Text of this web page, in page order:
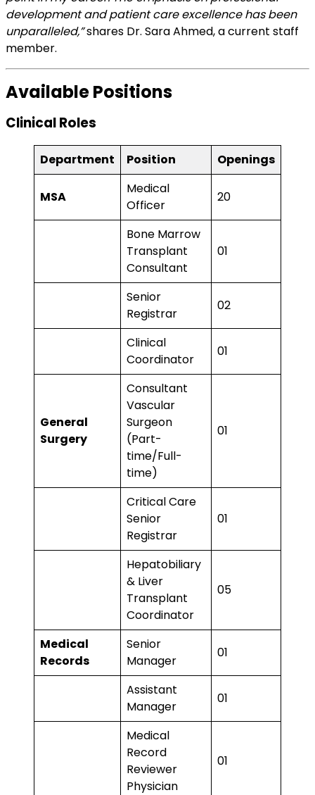
development and patient care excellence has been
unparalleled,”shares Dr. Sara Ahmed, a current staff
member.
Available Positions
Clinical Roles
Department Position Openings
MSA
Medical
Officer
20
Bone Marrow
Transplant
Consultant
01
Senior
Registrar
02
Clinical
Coordinator
01
General
Surgery
Consultant
Vascular
Surgeon
(Part-
time/Full-
time)
01
Critical Care
Senior
Registrar
01
Hepatobiliary
& Liver
Transplant
Coordinator
05
Medical
Records
Senior
Manager
01
Assistant
Manager
01
Medical
Record
Reviewer
Physician
01